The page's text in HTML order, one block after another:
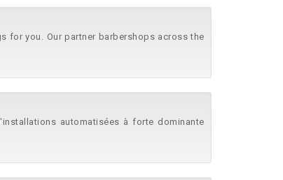
for you. Our partner barbershops across the
automatisées à forte dominante